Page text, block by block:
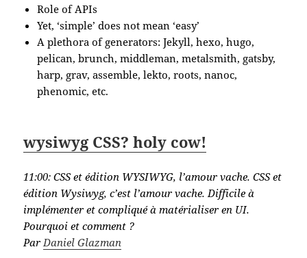
Role of APIs
Yet, ‘simple’ does not mean ‘easy’
A plethora of generators: Jekyll, hexo, hugo,
pelican, brunch, middleman, metalsmith, gatsby,
harp, grav, assemble, lekto, roots, nanoc,
phenomic, etc.
wysiwyg CSS? holy cow!
11:00: CSS et édition WYSIWYG, l’amour vache. CSS et
édition Wysiwyg, c’est l’amour vache. Difficile à
implémenter et compliqué à matérialiser en UI.
Pourquoi et comment ?
Par Daniel Glazman